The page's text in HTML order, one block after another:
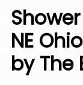
NE
by The